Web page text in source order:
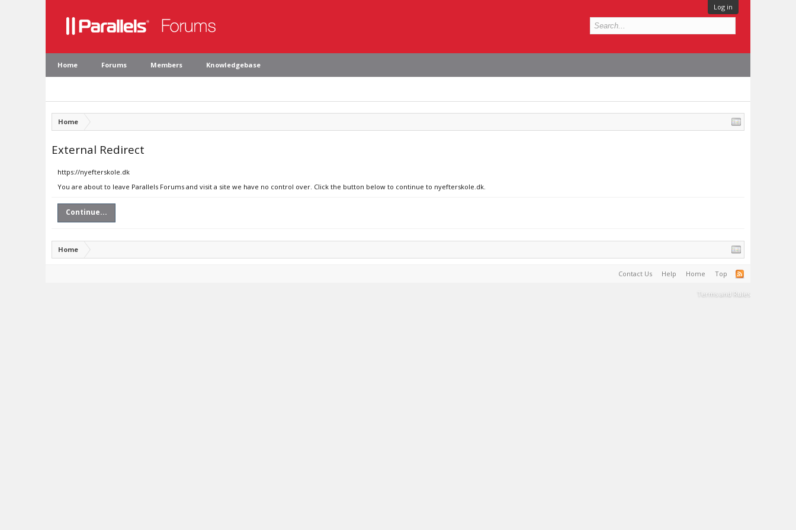
Log in
Home Forums Members Knowledgebase
Home
External Redirect
https://nyefterskole.dk
You are about to leave Parallels Forums and visit a site we have no control over. Click the button below to continue to nyefterskole.dk.
Continue...
Home
Contact Us Help Home Top
Terms and Rules